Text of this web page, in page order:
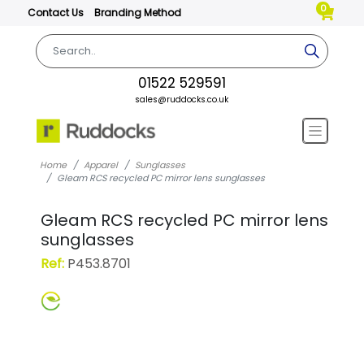
Contact Us Branding Method 0
01522 529591
sales@ruddocks.co.uk
Home Apparel
Sunglasses
Gleam RCS recycled PC mirror lens sunglasses
Gleam RCS recycled PC mirror lens
sunglasses
Ref:P453.8701